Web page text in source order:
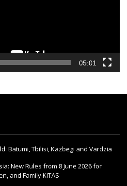
05:01
Batumi, Tbilisi, Kazbegi and Vardzia
New Rules from 8 June 2026 for
and Family KITAS